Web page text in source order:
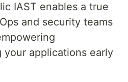
IAST enables a true
and security teams
applications early